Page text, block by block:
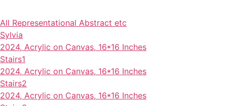
All Representational Abstract etc
Sylvia
2024, Acrylic on Canvas, 16*16 Inches
Stairs1
2024, Acrylic on Canvas, 16*16 Inches
Stairs2
2024, Acrylic on Canvas, 16*16 Inches